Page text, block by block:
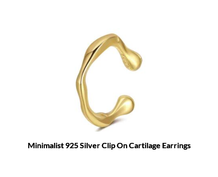
Minimalist 925 Silver Clip On Cartilage Earrings